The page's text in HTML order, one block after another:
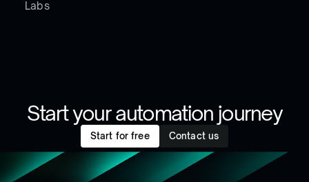
Labs
Start your automation journey
Start for free Contact us